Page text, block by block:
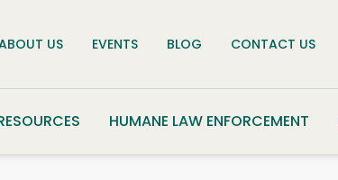
US EVENTS BLOG CONTACT US
HUMANE LAW ENFORCEMENT